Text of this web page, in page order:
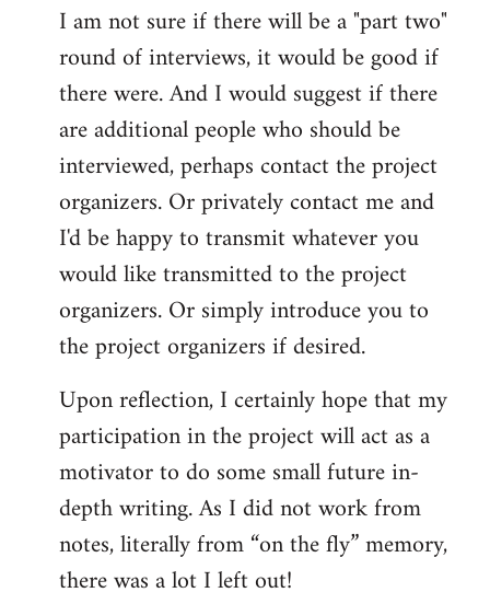
I am not sure if there will be a "part two"
round of interviews, it would be good if
there were. And I would suggest if there
are additional people who should be
interviewed, perhaps contact the project
organizers. Or privately contact me and
I'd be happy to transmit whatever you
would like transmitted to the project
organizers. Or simply introduce you to
the project organizers if desired.
Upon reflection, I certainly hope that my
participation in the project will act as a
motivator to do some small future in-
depth writing. As I did not work from
notes, literally from “on the fly” memory,
there was a lot I left out!